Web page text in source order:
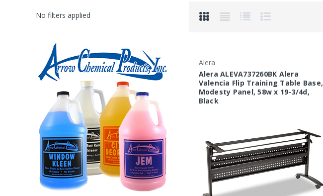
No filters applied
Alera
Alera ALEVA737260BK Alera
Valencia Flip Training Table Base,
Modesty Panel, 58w x 19-3/4d,
Black